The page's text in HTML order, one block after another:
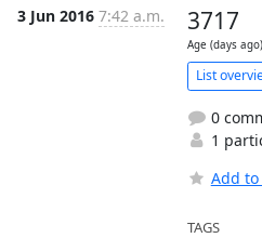
3 Jun 2016 7:42 a.m. 3717
Age (days ago)
List
0
1
Add
TAGS